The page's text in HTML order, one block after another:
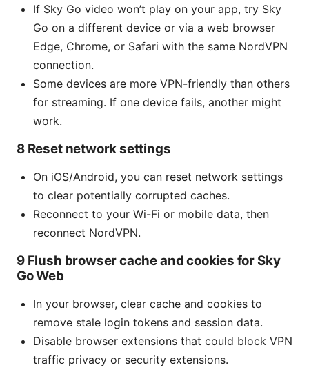
If Sky Go video won’t play on your app, try Sky
Go on a different device or via a web browser
Edge, Chrome, or Safari with the same NordVPN
connection.
Some devices are more VPN-friendly than others
for streaming. If one device fails, another might
work.
8 Reset network settings
On iOS/Android, you can reset network settings
to clear potentially corrupted caches.
Reconnect to your Wi-Fi or mobile data, then
reconnect NordVPN.
9 Flush browser cache and cookies for Sky
Go Web
In your browser, clear cache and cookies to
remove stale login tokens and session data.
Disable browser extensions that could block VPN
traffic privacy or security extensions.